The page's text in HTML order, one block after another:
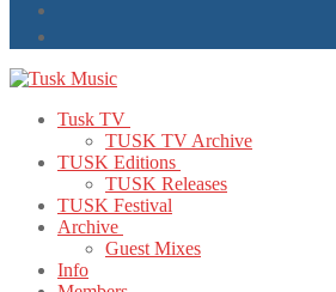
Tusk TV
TUSK TV Archive
TUSK Editions
TUSK Releases
TUSK Festival
Archive
Guest Mixes
Info